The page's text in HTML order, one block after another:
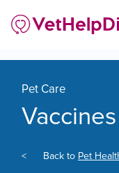
Pet Care
Vaccines
< Back to Pet